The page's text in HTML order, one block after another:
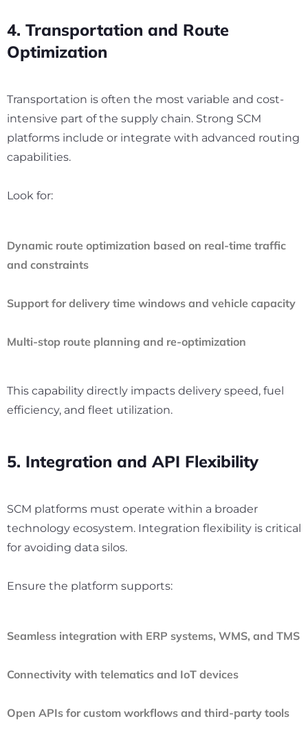
4. Transportation and Route
Optimization
Transportation is often the most variable and cost-
intensive part of the supply chain. Strong SCM
platforms include or integrate with advanced routing
capabilities.
Look for:
Dynamic route optimization based on real-time traffic
and constraints
Support for delivery time windows and vehicle capacity
Multi-stop route planning and re-optimization
This capability directly impacts delivery speed, fuel
efficiency, and fleet utilization.
5. Integration and API Flexibility
SCM platforms must operate within a broader
technology ecosystem. Integration flexibility is critical
for avoiding data silos.
Ensure the platform supports:
Seamless integration with ERP systems, WMS, and TMS
Connectivity with telematics and IoT devices
Open APIs for custom workflows and third-party tools